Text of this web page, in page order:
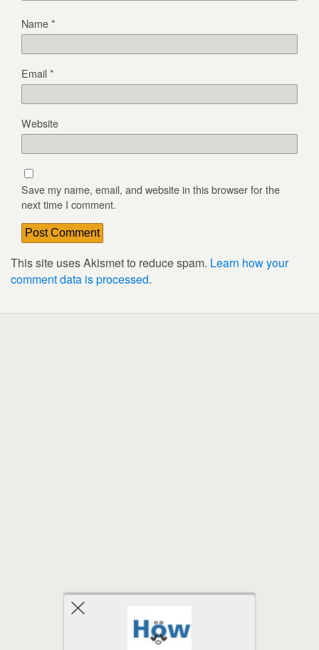
Name*
Email*
Website
Save my name, email, and website in this browser for the
next time I comment.
This site uses Akismet to reduce spam. Learn how your
comment data is processed.